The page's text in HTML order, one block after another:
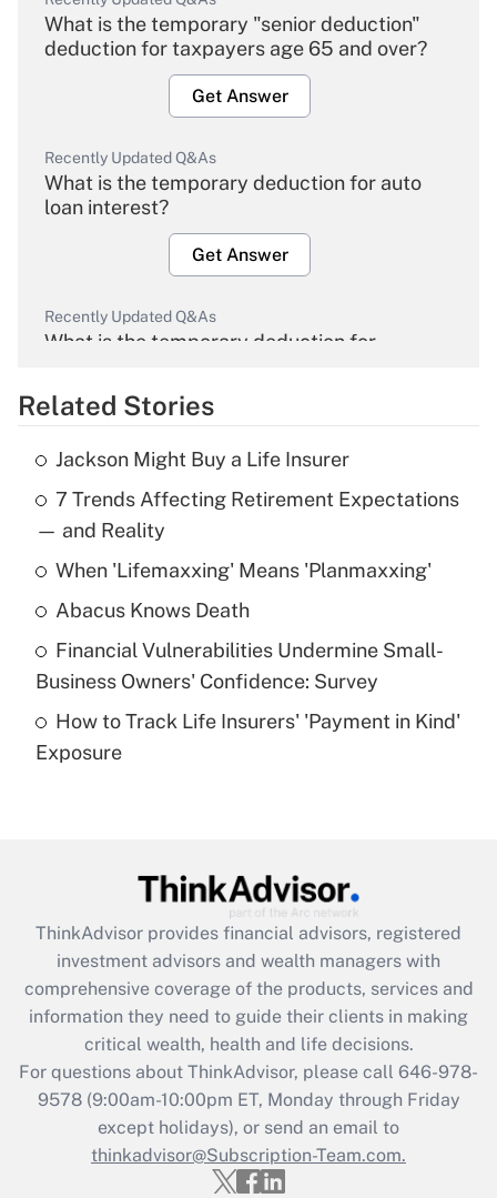
What is the temporary "senior deduction"
deduction for taxpayers age 65 and over?
Get Answer
Recently Updated Q&As
What is the temporary deduction for auto
loan interest?
Get Answer
Recently Updated Q&As
What is the temporary deduction for
Get Answer
Recently Updated Q&As
What is the temporary deduction for tip
income?
Get Answer
What is a high deductible health plan for
purposes of an HSA?
Get Answer
Get Answer
What is the CARES Act employee
retention tax credit that was available
during 2020 and 2021?
Get Answer
Recently Updated Q&As
Who must file a return?
Related Stories
Jackson Might Buy a Life Insurer
7 Trends Affecting Retirement Expectations
— and Reality
When 'Lifemaxxing' Means 'Planmaxxing'
Abacus Knows Death
Financial Vulnerabilities Undermine Small-
Business Owners' Confidence: Survey
How to Track Life Insurers' 'Payment in Kind'
Exposure
ThinkAdvisor provides financial advisors, registered
investment advisors and wealth managers with
comprehensive coverage of the products, services and
information they need to guide their clients in making
critical wealth, health and life decisions.
For questions about ThinkAdvisor, please call 646-978-
9578(9:00am-10:00pm ET, Monday through Friday
except holidays), or send an email to
thinkadvisor@Subscription-Team.com.